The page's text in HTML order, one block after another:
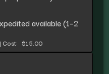
available (1–2
| Cost: $15.00